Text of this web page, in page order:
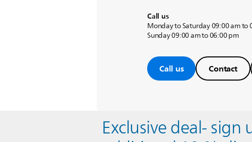
Call us
Monday to Saturday 09:00 am to
Sunday 09:00 am to 06:00 pm
Call us Contact
Exclusive deal-